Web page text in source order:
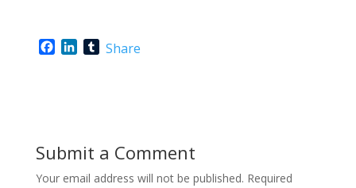
k
n
TShare
Submit a Comment
Your email address will not be published. Required